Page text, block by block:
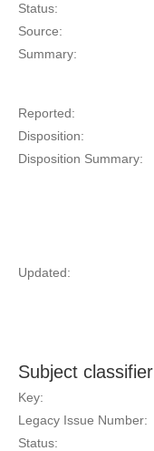
Status:
Source:
Summary:
Reported:
Disposition:
Disposition Summary:
Updated:
Subject classifier
Key:
Legacy Issue Number:
Status: